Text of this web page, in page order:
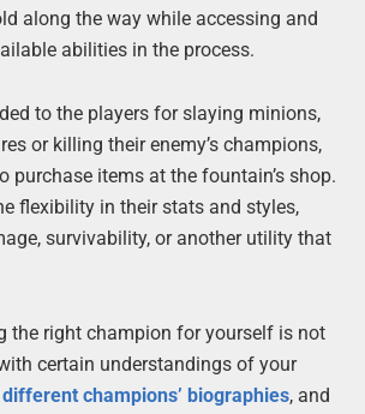
along the way while accessing and
abilities in the process.
to the players for slaying minions,
or killing their enemy’s champions,
purchase items at the fountain’s shop.
flexibility in their stats and styles,
survivability, or another utility that
the right champion for yourself is not
certain understandings of your
different champions’ biographies, and